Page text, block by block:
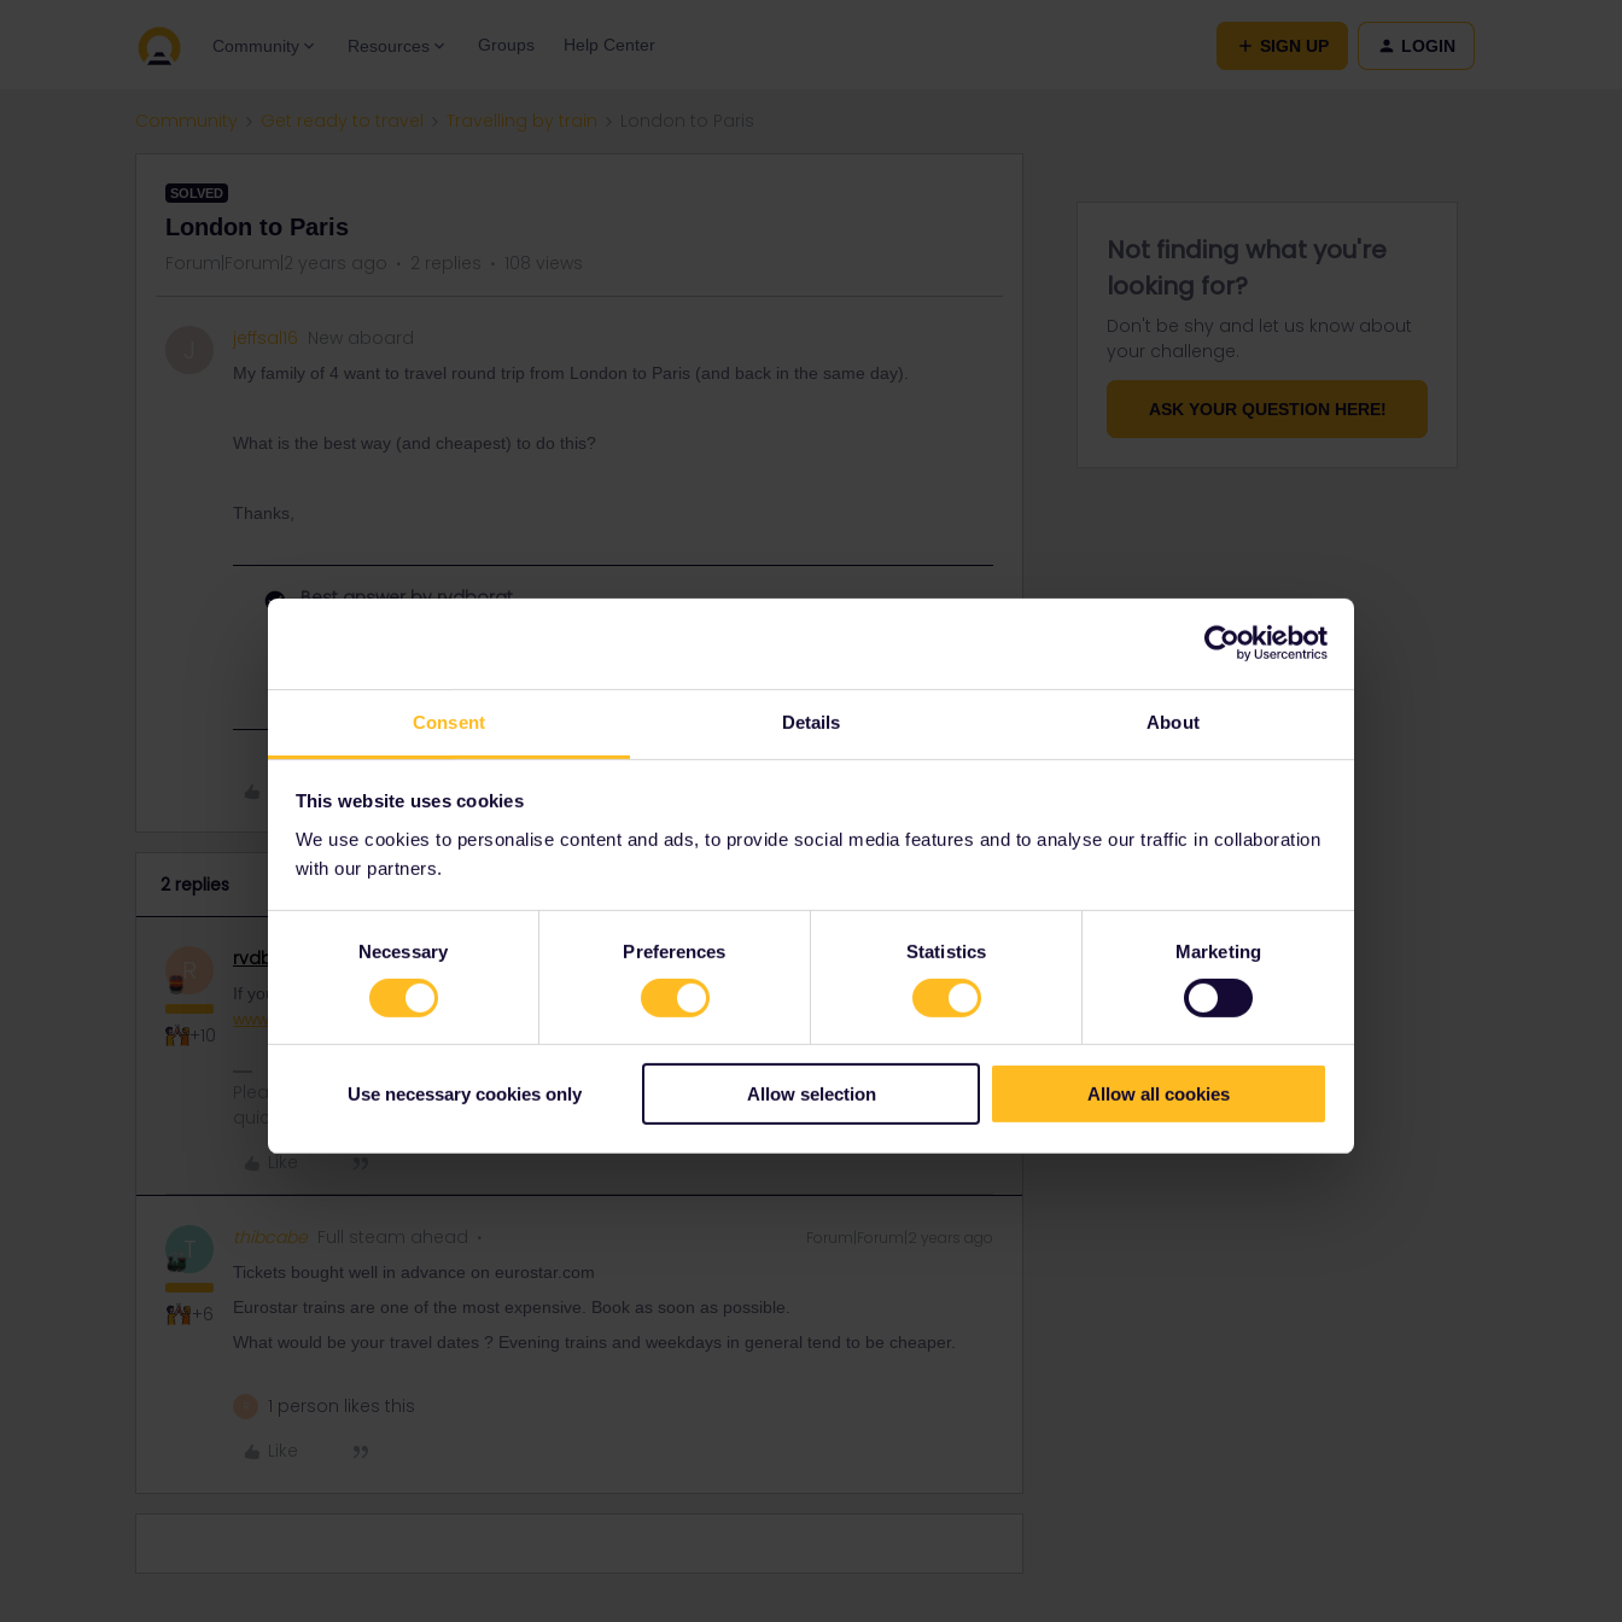
Consent Details About
This website uses cookies
We use cookies to personalise content and ads, to provide social media features and to analyse our traffic in collaboration
with our partners.
Consent
Selection
Necessary Preferences Statistics Marketing
Use necessary cookies only Allow selection Allow all cookies
Community Resources Groups Help Center SIGN UP LOGIN
Community Get ready to travel Travelling by train
SOLVED
London to Paris
Forum|Forum|2 years ago 2 replies 108 views
jeffsal16 New aboard
My family of 4 want to travel round trip from London to Paris (and back in the same day).
What is the best way (and cheapest) to do this?
Thanks,
Best answer byrvdborgt
Like
2 replies
+10
rvdborgt Railmaster Forum|Forum|2 years ago
If you just want to travel from London to Paris and back, then just book tickets on
www.eurostar.com .
Please ask questions in the community and not via a private message. That's the
quickest way to get a response. I don't work for Eurail/Interrail.
T
+6
thibcabe Full steam ahead Forum|Forum|2 years ago
Tickets bought well in advance on eurostar.com
Eurostar trains are one of the most expensive. Book as soon as possible.
What would be your travel dates ? Evening trains and weekdays in general tend to be cheaper.
1 person likes this
Like
Not finding what you're
looking for?
Don't be shy and let us know about
your challenge.
ASK YOUR QUESTION HERE!